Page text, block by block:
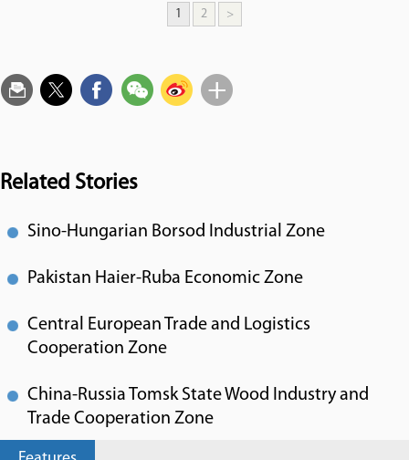
1 2 >
Related Stories
Sino-Hungarian Borsod Industrial Zone
Pakistan Haier-Ruba Economic Zone
Central European Trade and Logistics
Cooperation Zone
China-Russia Tomsk State Wood Industry and
Trade Cooperation Zone